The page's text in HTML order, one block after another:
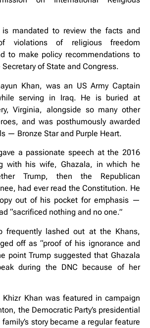
is mandated to review the facts and
violations of religious freedom
to make policy recommendations to
of State and Congress.
Khan, was an US Army Captain
serving in Iraq. He is buried at
Virginia, alongside so many other
and was posthumously awarded
— Bronze Star and Purple Heart.
a passionate speech at the 2016
with his wife, Ghazala, in which he
Trump, then the Republican
had ever read the Constitution. He
out of his pocket for emphasis —
“sacrificed nothing and no one.”
frequently lashed out at the Khans,
off as “proof of his ignorance and
point Trump suggested that Ghazala
during the DNC because of her
Khan was featured in campaign
the Democratic Party’s presidential
story became a regular feature